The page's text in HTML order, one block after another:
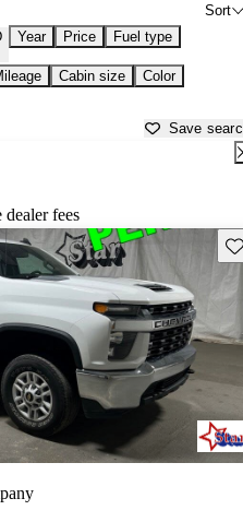
Sort
Year Price Fuel type
Cabin size
Color
Save
fees